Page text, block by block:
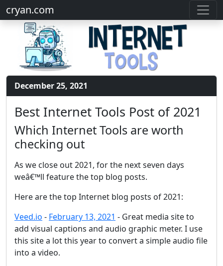
cryan.com
December 25, 2021
Best Internet Tools Post of 2021
Which Internet Tools are worth
checking out
As we close out 2021, for the next seven days
weâ€™ll feature the top blog posts.
Here are the top Internet blog posts of 2021:
Veed.io - February 13, 2021 - Great media site to
add visual captions and audio graphic meter. I use
this site a lot this year to convert a simple audio file
into a video.